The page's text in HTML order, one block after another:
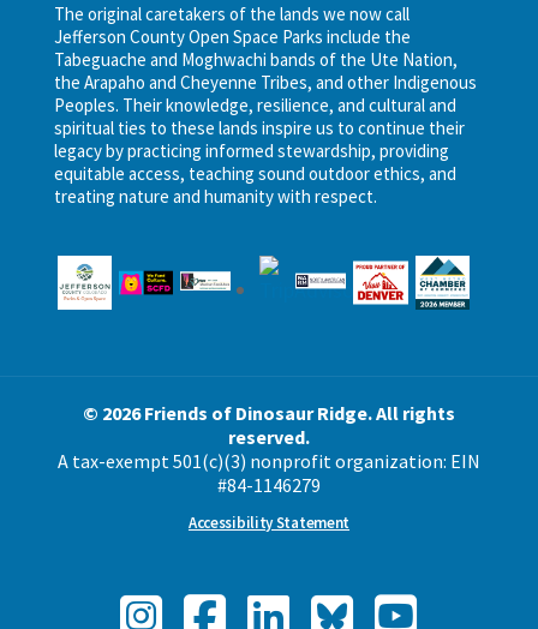
The original caretakers of the lands we now call
Jefferson County Open Space Parks include the
Tabeguache and Moghwachi bands of the Ute Nation,
the Arapaho and Cheyenne Tribes, and other Indigenous
Peoples. Their knowledge, resilience, and cultural and
spiritual ties to these lands inspire us to continue their
legacy by practicing informed stewardship, providing
equitable access, teaching sound outdoor ethics, and
treating nature and humanity with respect.
© 2026 Friends of Dinosaur Ridge. All rights
reserved.
A tax-exempt 501(c)(3) nonprofit organization: EIN
#84-1146279
Accessibility Statement